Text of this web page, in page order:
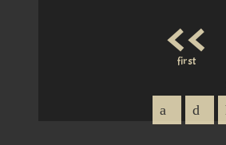
<<
first